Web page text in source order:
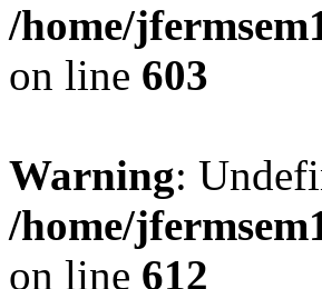
/home/
on line 603
Warning:
/home/
on line 612